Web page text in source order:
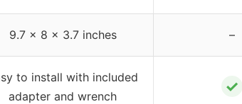
9.7 x 8 x 3.7 inches –
to install with included
adapter and wrench
✓